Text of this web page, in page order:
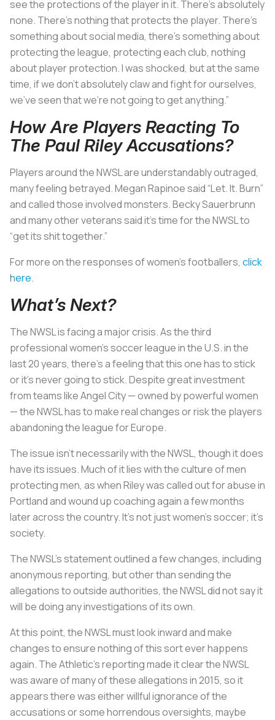
see the protections of the player in it. There’s absolutely
none. There’s nothing that protects the player. There’s
something about social media, there’s something about
protecting the league, protecting each club, nothing
about player protection. I was shocked, but at the same
time, if we don’t absolutely claw and fight for ourselves,
we’ve seen that we’re not going to get anything.”
How Are Players Reacting To
The Paul Riley Accusations?
Players around the NWSL are understandably outraged,
many feeling betrayed. Megan Rapinoe said “Let. It. Burn”
and called those involved monsters. Becky Sauerbrunn
and many other veterans said it’s time for the NWSL to
“get its shit together.”
For more on the responses of women’s footballers, click
here.
What’s Next?
The NWSL is facing a major crisis. As the third
professional women’s soccer league in the U.S. in the
last 20 years, there’s a feeling that this one has to stick
or it’s never going to stick. Despite great investment
from teams like Angel City — owned by powerful women
— the NWSL has to make real changes or risk the players
abandoning the league for Europe.
The issue isn’t necessarily with the NWSL, though it does
have its issues. Much of it lies with the culture of men
protecting men, as when Riley was called out for abuse in
Portland and wound up coaching again a few months
later across the country. It’s not just women’s soccer; it’s
society.
The NWSL’s statement outlined a few changes, including
anonymous reporting, but other than sending the
allegations to outside authorities, the NWSL did not say it
will be doing any investigations of its own.
At this point, the NWSL must look inward and make
changes to ensure nothing of this sort ever happens
again. The Athletic’s reporting made it clear the NWSL
was aware of many of these allegations in 2015, so it
appears there was either willful ignorance of the
accusations or some horrendous oversights, maybe